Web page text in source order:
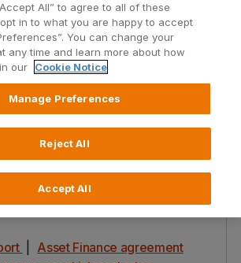
to be a PTSB Asset Finance
customer
some frequently asked questions
you get more informed about what
Asset Finance customer. Please
FAQ section in the box below
specific query.
Asset Finance agreement
All” to agree to all of these
in to what you are happy to accept
You can change your
any time and learn more about how
our
Cookie Notice
Manage Preferences
Reject All
Accept All